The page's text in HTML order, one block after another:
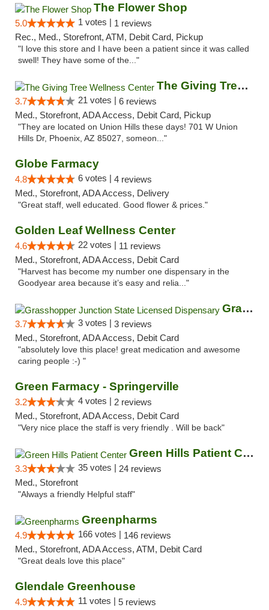
The Flower Shop
5.0 1 votes | 1 reviews
Rec., Med., Storefront, ATM, Debit Card, Pickup
"I love this store and I have been a patient since it was called
swell! They have some of the..."
The Giving Tree Wellness Center
3.7 21 votes | 6 reviews
Med., Storefront, ADA Access, Debit Card, Pickup
"They are located on Union Hills these days! 701 W Union
Hills Dr, Phoenix, AZ 85027, someon..."
Globe Farmacy
4.8 6 votes | 4 reviews
Med., Storefront, ADA Access, Delivery
"Great staff, well educated. Good flower & prices."
Golden Leaf Wellness Center
4.6 22 votes | 11 reviews
Med., Storefront, ADA Access, Debit Card
"Harvest has become my number one dispensary in the
Goodyear area because it’s easy and relia..."
Grasshopper Junction State Licensed Dispen...
3.7 3 votes | 3 reviews
Med., Storefront, ADA Access, Debit Card
"absolutely love this place! great medication and awesome
caring people :-) "
Green Farmacy - Springerville
3.2 4 votes | 2 reviews
Med., Storefront, ADA Access, Debit Card
"Very nice place the staff is very friendly . Will be back"
Green Hills Patient Center
3.3 35 votes | 24 reviews
Med., Storefront
"Always a friendly Helpful staff"
Greenpharms
4.9 166 votes | 146 reviews
Med., Storefront, ADA Access, ATM, Debit Card
"Great deals love this place"
Glendale Greenhouse
4.9 11 votes | 5 reviews